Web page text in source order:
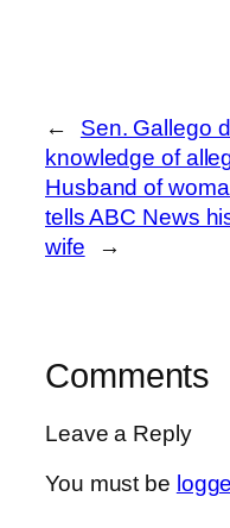
←
Sen. Gallego
knowledge of
Husband of
tells ABC News
wife
→
Comments
Leave a Reply
You must be